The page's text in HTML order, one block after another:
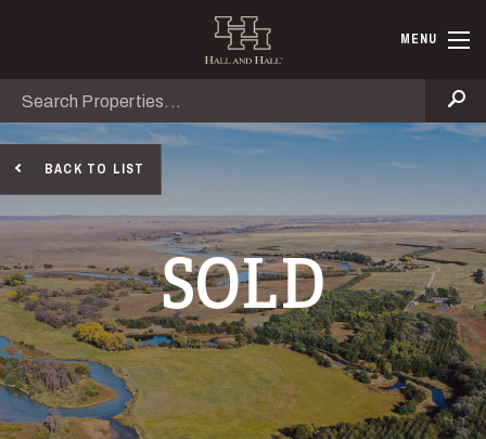
Hall andMENU
Search
SOLD
BACK TO LIST